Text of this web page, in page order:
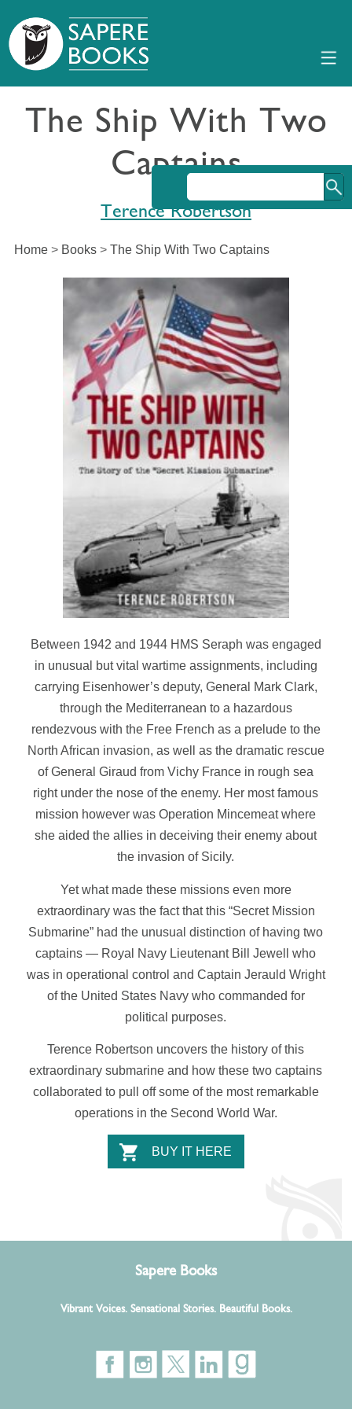
The Ship With Two
Captains
Terence Robertson
Home> Books> The Ship With Two Captains
Between 1942 and 1944 HMS Seraph was engaged
in unusual but vital wartime assignments, including
carrying Eisenhower’s deputy, General Mark Clark,
through the Mediterranean to a hazardous
rendezvous with the Free French as a prelude to the
North African invasion, as well as the dramatic rescue
of General Giraud from Vichy France in rough sea
right under the nose of the enemy. Her most famous
mission however was Operation Mincemeat where
she aided the allies in deceiving their enemy about
the invasion of Sicily.
Yet what made these missions even more
extraordinary was the fact that this “Secret Mission
Submarine” had the unusual distinction of having two
captains — Royal Navy Lieutenant Bill Jewell who
was in operational control and Captain Jerauld Wright
of the United States Navy who commanded for
political purposes.
Terence Robertson uncovers the history of this
extraordinary submarine and how these two captains
collaborated to pull off some of the most remarkable
operations in the Second World War.
BUY IT HERE
Sapere Books
Vibrant Voices. Sensational Stories. Beautiful Books.